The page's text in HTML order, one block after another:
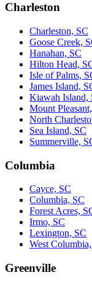
Charleston
Charleston, SC
Goose Creek,
Hanahan, SC
Hilton Head,
Isle of Palms,
James Island,
Kiawah Island,
Mount
North
Sea Island, SC
Summerville,
Columbia
Cayce, SC
Columbia, SC
Forest Acres,
Irmo, SC
Lexington, SC
West
Greenville